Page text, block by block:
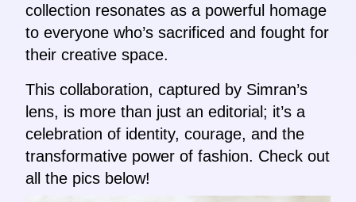
collection resonates as a powerful homage
to everyone who’s sacrificed and fought for
their creative space.
This collaboration, captured by Simran’s
lens, is more than just an editorial; it’s a
celebration of identity, courage, and the
transformative power of fashion. Check out
all the pics below!